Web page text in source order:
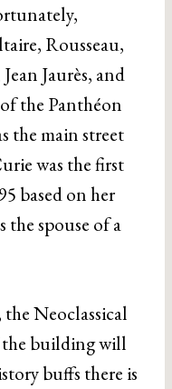
Rousseau,
Jaurès, and
the Panthéon
the main street
was the first
based on her
the spouse of a
Neoclassical
the building will
buffs there is